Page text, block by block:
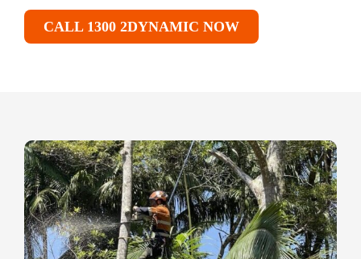
CALL 1300 2DYNAMIC NOW